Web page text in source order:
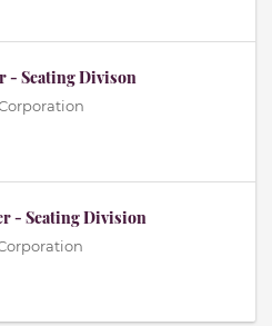
- Seating Divison
- Seating Division